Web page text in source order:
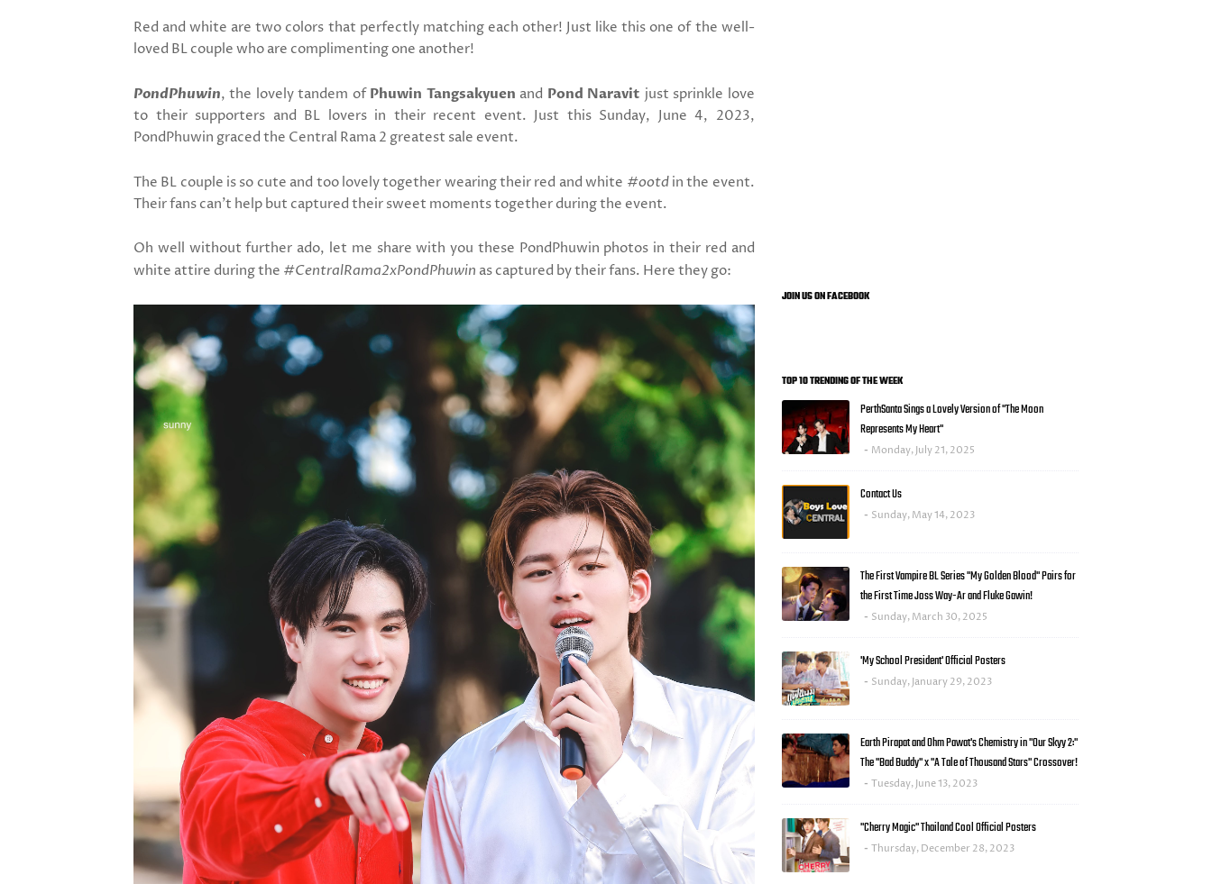
Red and white are two colors that perfectly matching each other! Just like this one of the well-
loved BL couple who are complimenting one another!
PondPhuwin, the lovely tandem of Phuwin Tangsakyuen and Pond Naravit just sprinkle love
to their supporters and BL lovers in their recent event. Just this Sunday, June 4, 2023,
PondPhuwin graced the Central Rama 2 greatest sale event.
The BL couple is so cute and too lovely together wearing their red and white #ootdin the event.
Their fans can't help but captured their sweet moments together during the event.
Oh well without further ado, let me share with you these PondPhuwin photos in their red and
white attire during the #CentralRama2xPondPhuwin as captured by their fans. Here they go:
JOIN US ON FACEBOOK
TOP 10 TRENDING OF THE WEEK
PerthSanta Sings a Lovely Version of "The Moon
Represents My Heart"
Monday, July 21, 2025
Contact Us
Sunday, May 14, 2023
The First Vampire BL Series "My Golden Blood" Pairs for
the First Time Joss Way-Ar and Fluke Gawin!
Sunday, March 30, 2025
'My School President' Official Posters
Sunday, January 29, 2023
Earth Pirapat and Ohm Pawat's Chemistry in "Our Skyy 2:"
The "Bad Buddy" x "A Tale of Thousand Stars" Crossover!
Tuesday, June 13, 2023
"Cherry Magic" Thailand Cool Official Posters
Thursday, December 28, 2023